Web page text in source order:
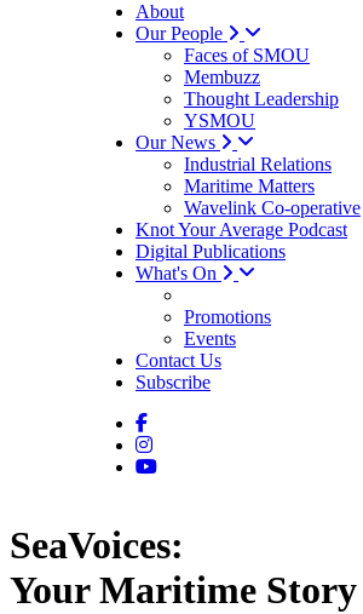
About
Our People
Faces of SMOU
Membuzz
Thought Leadership
YSMOU
Our News
Industrial Relations
Maritime Matters
Wavelink Co-operative
Knot Your Average Podcast
Digital Publications
What's On
Promotions
Events
Contact Us
Subscribe
SeaVoices:
Your Maritime Story